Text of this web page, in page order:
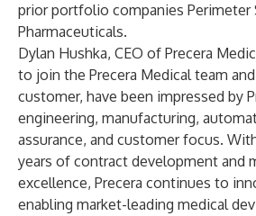
prior portfolio companies Perimeter
Pharmaceuticals.
Dylan Hushka, CEO of Precera
to join the Precera Medical team
customer, have been impressed by
engineering, manufacturing,
assurance, and customer focus.
years of contract development and
excellence, Precera continues to
enabling market-leading medical